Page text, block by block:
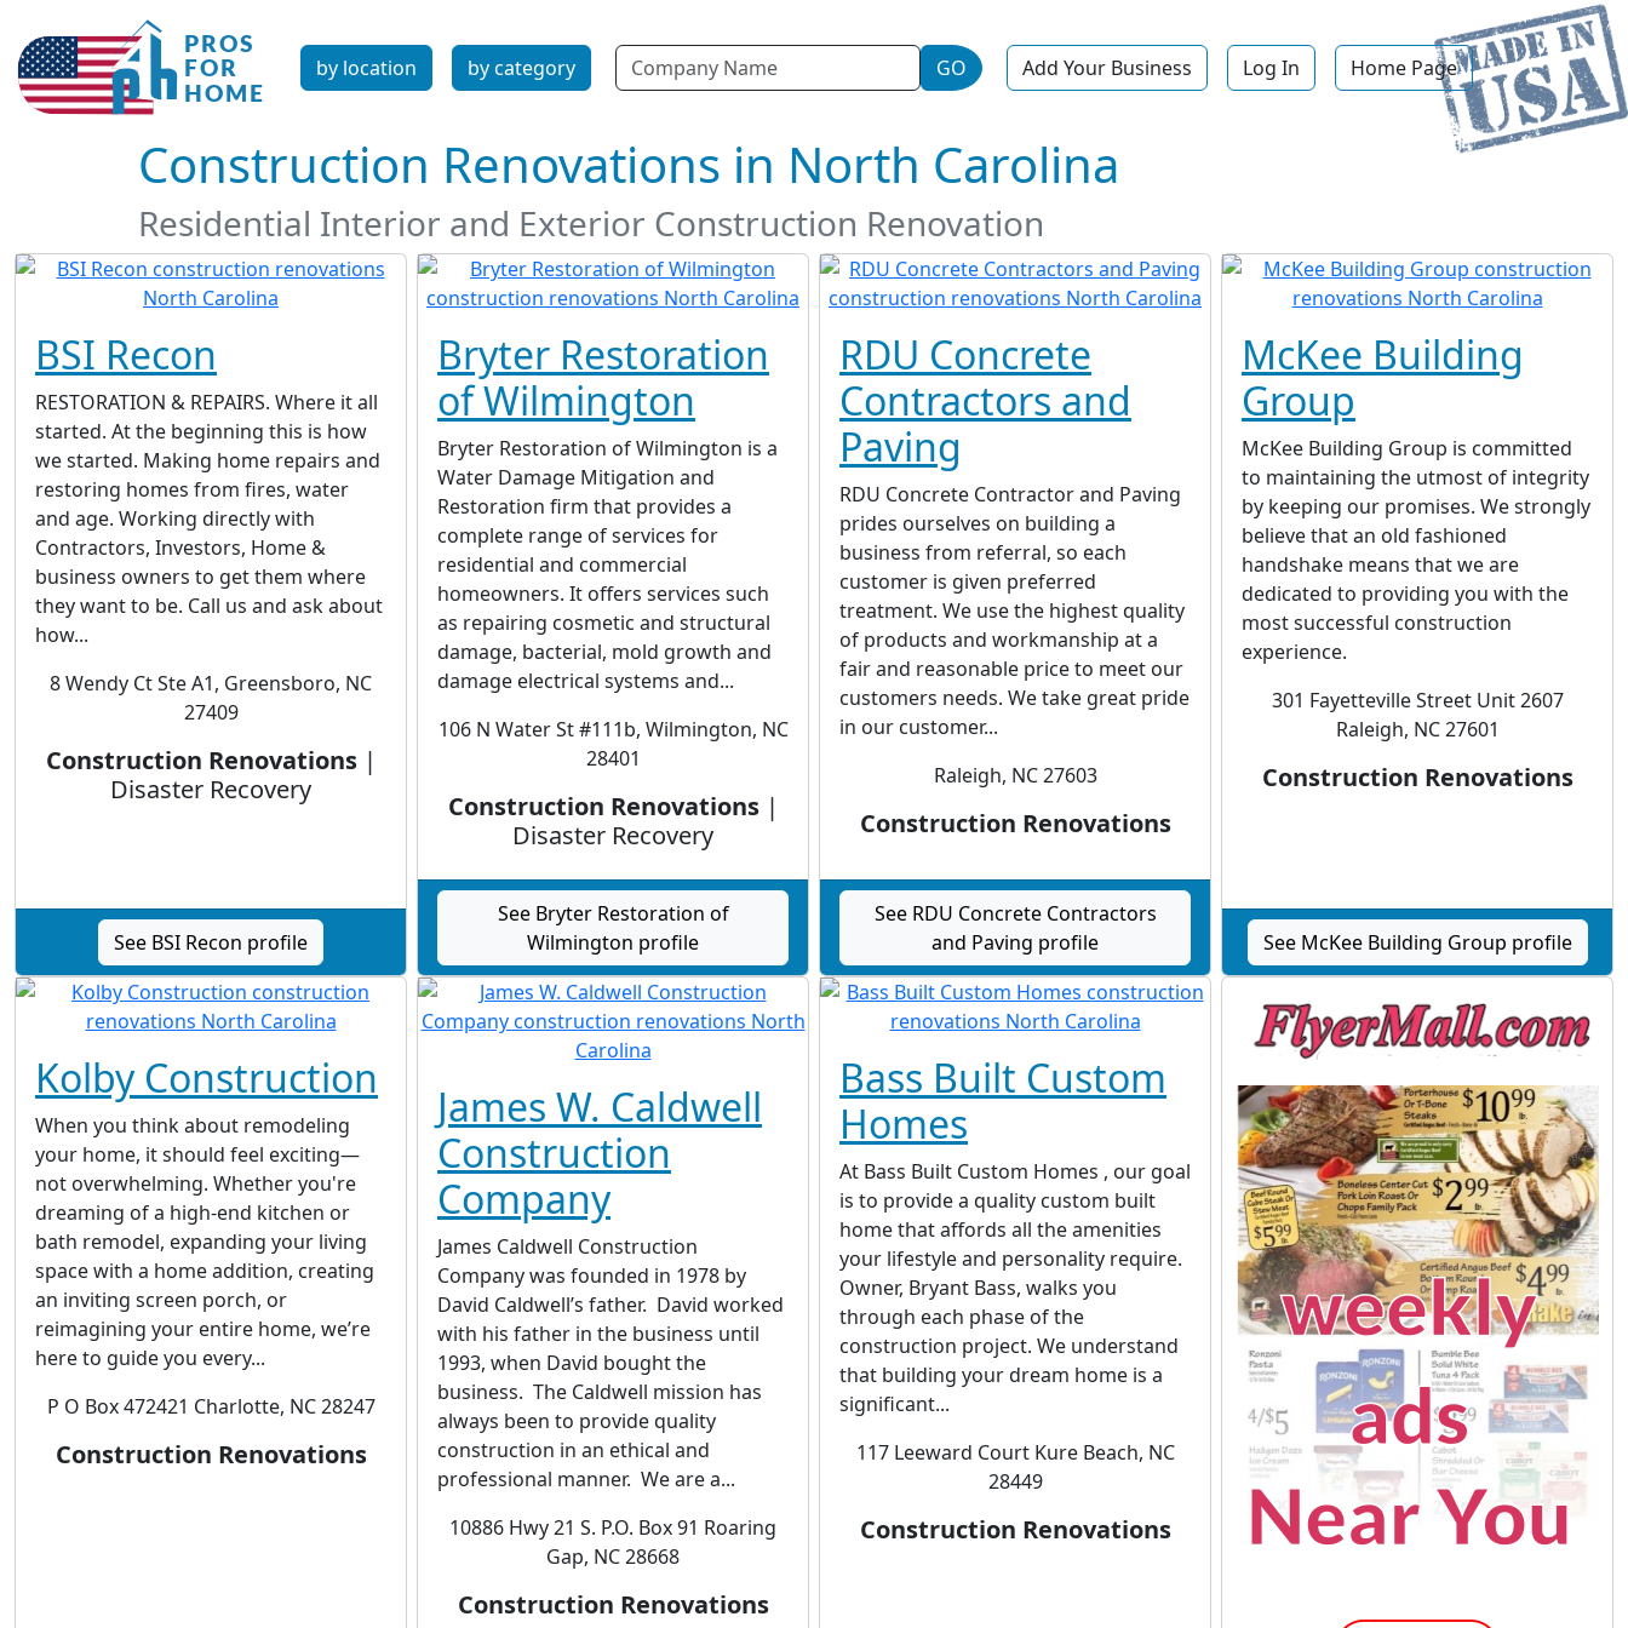
by location by category Name GO Add Your Business Log In Home Page
Construction Renovations in North Carolina
Residential Interior and Exterior Construction Renovation
BSI Recon
RESTORATION & REPAIRS. Where it all
started. At the beginning this is how
we started. Making home repairs and
restoring homes from fires, water
and age. Working directly with
Contractors, Investors, Home &
business owners to get them where
they want to be. Call us and ask about
how...
8 Wendy Ct Ste A1, Greensboro, NC
27409
Construction Renovations|
Disaster Recovery
See BSI Recon profile
Bryter Restoration
of Wilmington
Bryter Restoration of Wilmington is a
Water Damage Mitigation and
Restoration firm that provides a
complete range of services for
residential and commercial
homeowners. It offers services such
as repairing cosmetic and structural
damage, bacterial, mold growth and
damage electrical systems and...
106 N Water St #111b, Wilmington, NC
28401
Construction Renovations|
Disaster Recovery
See Bryter Restoration of
Wilmington profile
RDU Concrete
Contractors and
Paving
RDU Concrete Contractor and Paving
prides ourselves on building a
business from referral, so each
customer is given preferred
treatment. We use the highest quality
of products and workmanship at a
fair and reasonable price to meet our
customers needs. We take great pride
in our customer...
Raleigh, NC 27603
Construction Renovations
See RDU Concrete Contractors
and Paving profile
McKee Building
Group
McKee Building Group is committed
to maintaining the utmost of integrity
by keeping our promises. We strongly
believe that an old fashioned
handshake means that we are
dedicated to providing you with the
most successful construction
experience.
301 Fayetteville Street Unit 2607
Raleigh, NC 27601
Construction Renovations
See McKee Building Group profile
Kolby Construction
When you think about remodeling
your home, it should feel exciting—
not overwhelming. Whether you're
dreaming of a high-end kitchen or
bath remodel, expanding your living
space with a home addition, creating
an inviting screen porch, or
reimagining your entire home, we’re
here to guide you every...
P O Box 472421 Charlotte, NC 28247
Construction Renovations
James W. Caldwell
Construction
Company
James Caldwell Construction
Company was founded in 1978 by
David Caldwell’s father. David worked
with his father in the business until
1993, when David bought the
business. The Caldwell mission has
always been to provide quality
construction in an ethical and
professional manner. We are a...
10886 Hwy 21 S. P.O. Box 91 Roaring
Gap, NC 28668
Construction Renovations
Bass Built Custom
Homes
At Bass Built Custom Homes , our goal
is to provide a quality custom built
home that affords all the amenities
your lifestyle and personality require.
Owner, Bryant Bass, walks you
through each phase of the
construction project. We understand
that building your dream home is a
significant...
117 Leeward Court Kure Beach, NC
28449
Construction Renovations